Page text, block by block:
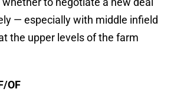
— especially with middle infield
the upper levels of the farm
OF